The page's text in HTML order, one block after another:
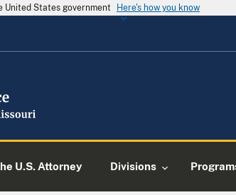
States government Here's how you know
U.S. Attorney Divisions